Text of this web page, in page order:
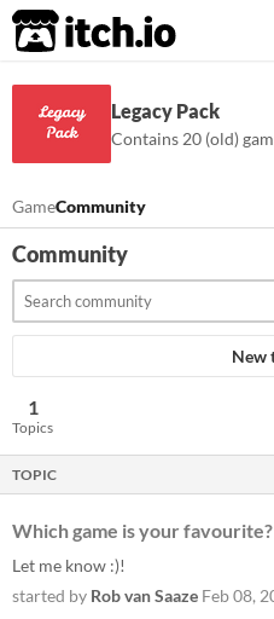
itch.io
Legacy Pack
Contains 20 (old)
GameCommunity
Community
New
1
Topics
TOPIC
Which game is your favourite?
Let me know :)!
started by Rob van Saaze Feb 08,